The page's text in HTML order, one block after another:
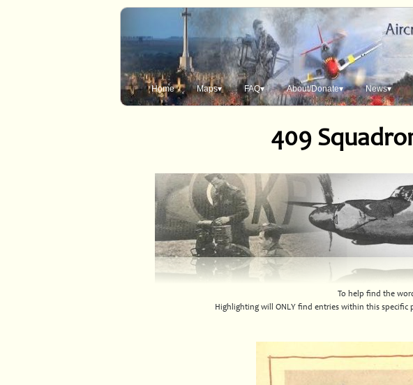
Home Maps▾ FAQ▾ About/Donate▾ News▾
409
To help find the
Highlighting will ONLY find entries within this specific